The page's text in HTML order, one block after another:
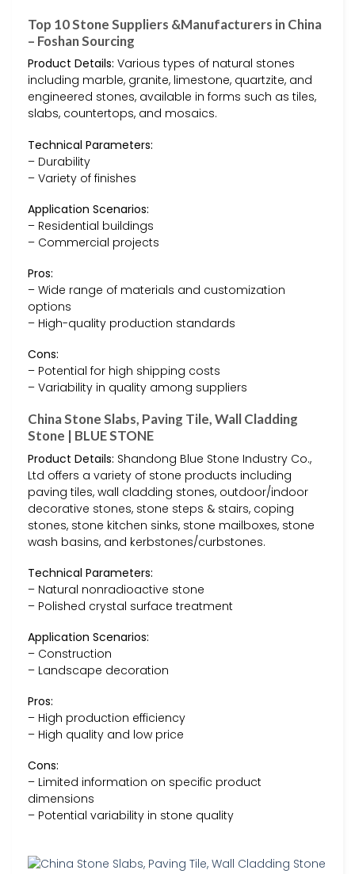
Top 10 Stone Suppliers &Manufacturers in China
– Foshan Sourcing
Product Details: Various types of natural stones
including marble, granite, limestone, quartzite, and
engineered stones, available in forms such as tiles,
slabs, countertops, and mosaics.
Technical Parameters:
– Durability
– Variety of finishes
Application Scenarios:
– Residential buildings
– Commercial projects
Pros:
– Wide range of materials and customization
options
– High-quality production standards
Cons:
– Potential for high shipping costs
– Variability in quality among suppliers
China Stone Slabs, Paving Tile, Wall Cladding
Stone | BLUE STONE
Product Details: Shandong Blue Stone Industry Co.,
Ltd offers a variety of stone products including
paving tiles, wall cladding stones, outdoor/indoor
decorative stones, stone steps & stairs, coping
stones, stone kitchen sinks, stone mailboxes, stone
wash basins, and kerbstones/curbstones.
Technical Parameters:
– Natural nonradioactive stone
– Polished crystal surface treatment
Application Scenarios:
– Construction
– Landscape decoration
Pros:
– High production efficiency
– High quality and low price
Cons:
– Limited information on specific product
dimensions
– Potential variability in stone quality